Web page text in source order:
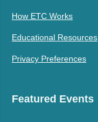
How ETC Works
Educational Resources
Privacy Preferences
Featured Events